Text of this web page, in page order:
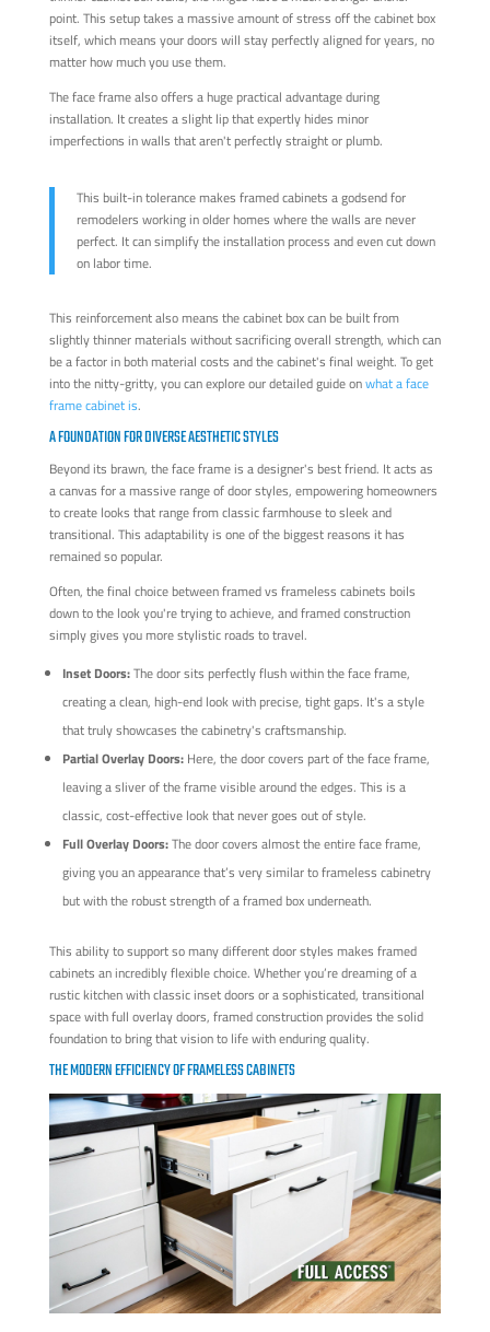
point. This setup takes a massive amount of stress off the cabinet box
itself, which means your doors will stay perfectly aligned for years, no
matter how much you use them.
The face frame also offers a huge practical advantage during
installation. It creates a slight lip that expertly hides minor
imperfections in walls that aren't perfectly straight or plumb.
This built-in tolerance makes framed cabinets a godsend for
remodelers working in older homes where the walls are never
perfect. It can simplify the installation process and even cut down
on labor time.
This reinforcement also means the cabinet box can be built from
slightly thinner materials without sacrificing overall strength, which can
be a factor in both material costs and the cabinet's final weight. To get
into the nitty-gritty, you can explore our detailed guide onwhat a face
frame cabinet is.
A FOUNDATION FOR DIVERSE AESTHETIC STYLES
Beyond its brawn, the face frame is a designer's best friend. It acts as
a canvas for a massive range of door styles, empowering homeowners
to create looks that range from classic farmhouse to sleek and
transitional. This adaptability is one of the biggest reasons it has
remained so popular.
Often, the final choice between framed vs frameless cabinets boils
down to the look you're trying to achieve, and framed construction
simply gives you more stylistic roads to travel.
Inset Doors:The door sits perfectly flush within the face frame,
creating a clean, high-end look with precise, tight gaps. It's a style
that truly showcases the cabinetry's craftsmanship.
Partial Overlay Doors:Here, the door covers part of the face frame,
leaving a sliver of the frame visible around the edges. This is a
classic, cost-effective look that never goes out of style.
Full Overlay Doors:The door covers almost the entire face frame,
giving you an appearance that’s very similar to frameless cabinetry
but with the robust strength of a framed box underneath.
This ability to support so many different door styles makes framed
cabinets an incredibly flexible choice. Whether you’re dreaming of a
rustic kitchen with classic inset doors or a sophisticated, transitional
space with full overlay doors, framed construction provides the solid
foundation to bring that vision to life with enduring quality.
THE MODERN EFFICIENCY OF FRAMELESS CABINETS